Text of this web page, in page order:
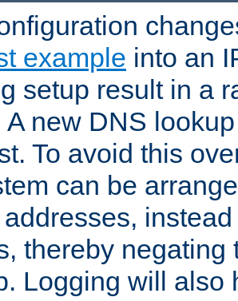
example into an
setup result in a
A new DNS
To avoid this
can be
thereby negating
Logging will also